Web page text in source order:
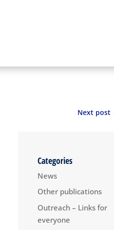
Next post
Categories
News
Other publications
Outreach – Links for
everyone